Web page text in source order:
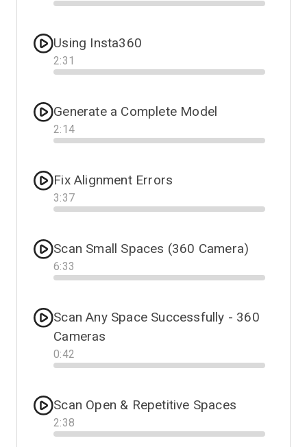
Progress
Using Insta360
2:31
Progress
Generate a Complete Model
2:14
Progress
Fix Alignment Errors
3:37
Progress
Scan Small Spaces (360 Camera)
6:33
Progress
Scan Any Space Successfully - 360
Cameras
0:42
Progress
Scan Open & Repetitive Spaces
2:38
Progress